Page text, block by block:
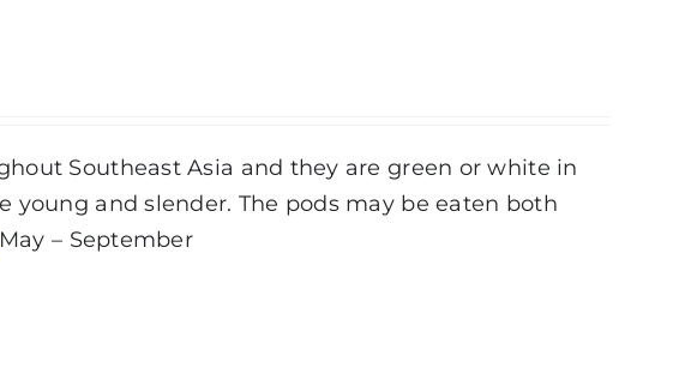
Southeast Asia and they are green or white in
young and slender. The pods may be eaten both
May – September